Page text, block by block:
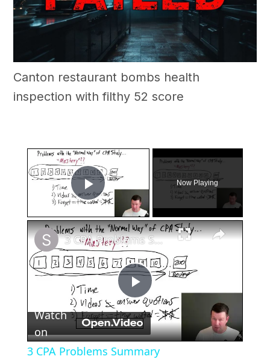
Canton restaurant bombs health
inspection with filthy 52 score
×
Play Video
Now Playing
×
Play
Video
3 CPA Problems Summary
Watch
on
3 CPA Problems Summary